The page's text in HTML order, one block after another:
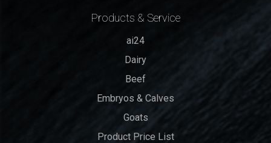
Products & Service
ai24
Dairy
Beef
Embryos & Calves
Goats
Product Price List